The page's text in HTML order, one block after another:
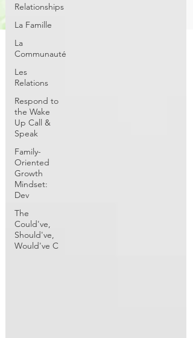
Relationships
La Famille
La
Communauté
Les
Relations
Respond to
the Wake
Up Call &
Speak
Family-
Oriented
Growth
Mindset:
Dev
The
Could've,
Should've,
Would've C